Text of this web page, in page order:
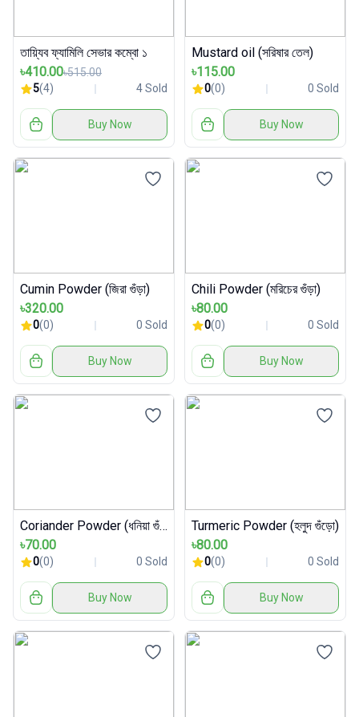
তায়্যিব ফ্যামিলি সেভার কম্বো ১
৳410.00৳515.00
5(4) 4 Sold
Buy Now
Mustard oil (সরিষার তেল)
৳115.00
0(0) 0 Sold
Buy Now
Cumin Powder (জিরা গুঁড়া)
৳320.00
0(0) 0 Sold
Buy Now
Chili Powder (মরিচের গুঁড়া)
৳80.00
0(0) 0 Sold
Buy Now
Coriander Powder (ধনিয়া গুঁড়া)
৳70.00
0(0) 0 Sold
Buy Now
Turmeric Powder (হলুদ গুঁড়ো)
৳80.00
0(0) 0 Sold
Buy Now